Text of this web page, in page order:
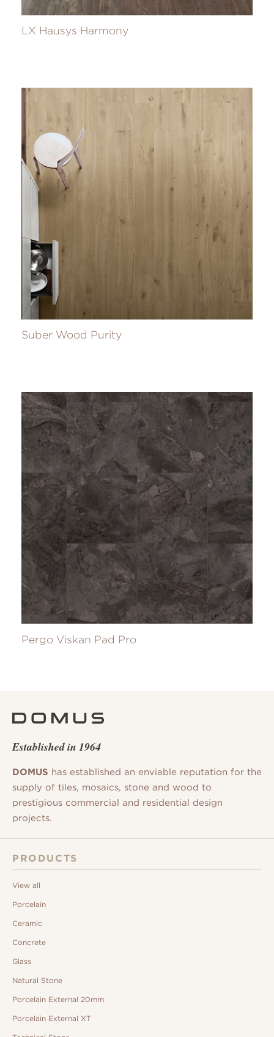
LX Hausys Harmony
Suber Wood Purity
Pergo Viskan Pad Pro
Established in 1964
DOMUS has established an enviable reputation for the
supply of tiles, mosaics, stone and wood to
prestigious commercial and residential design
projects.
PRODUCTS
View all
Porcelain
Ceramic
Concrete
Glass
Natural Stone
Porcelain External 20mm
Porcelain External XT